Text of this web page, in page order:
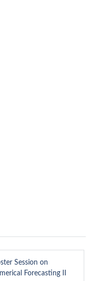
Session on
Forecasting II